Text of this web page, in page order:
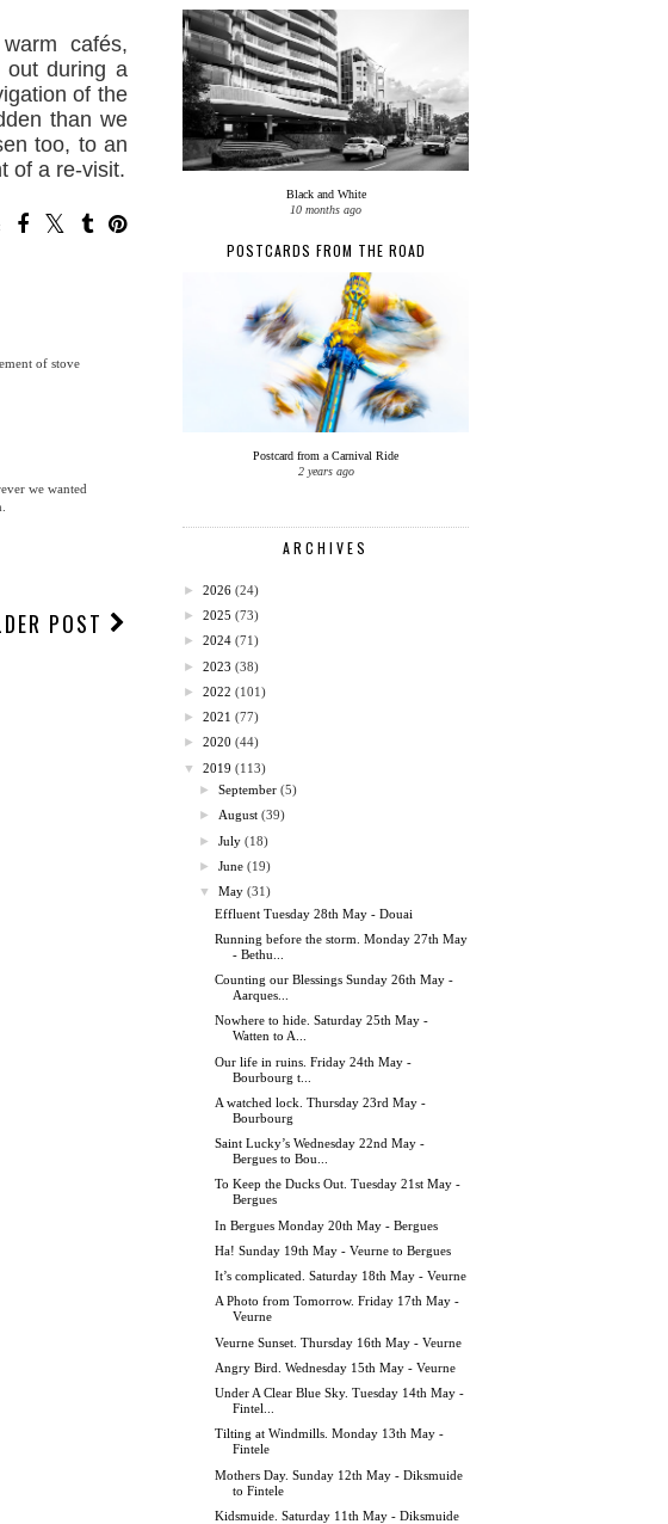
cafés,
out during a
of the
than we
too, to an
of a re-visit.
of stove
we wanted
POST
Black and White
10 months ago
POSTCARDS FROM THE ROAD
Postcard from a Carnival Ride
2 years ago
ARCHIVES
► 2026 (24)
► 2025 (73)
► 2024 (71)
► 2023 (38)
► 2022 (101)
► 2021 (77)
► 2020 (44)
▼
2019 (113)
►September (5)
►August (39)
►July (18)
►June (19)
▼
May (31)
Effluent Tuesday 28th May - Douai
Running before the storm. Monday 27th May
- Bethu...
Counting our Blessings Sunday 26th May -
Aarques...
Nowhere to hide. Saturday 25th May -
Watten to A...
Our life in ruins. Friday 24th May -
Bourbourg t...
A watched lock. Thursday 23rd May -
Bourbourg
Saint Lucky’s Wednesday 22nd May -
Bergues to Bou...
To Keep the Ducks Out. Tuesday 21st May -
Bergues
In Bergues Monday 20th May - Bergues
Ha! Sunday 19th May - Veurne to Bergues
It’s complicated. Saturday 18th May - Veurne
A Photo from Tomorrow. Friday 17th May -
Veurne
Veurne Sunset. Thursday 16th May - Veurne
Angry Bird. Wednesday 15th May - Veurne
Under A Clear Blue Sky. Tuesday 14th May -
Fintel...
Tilting at Windmills. Monday 13th May -
Fintele
Mothers Day. Sunday 12th May - Diksmuide
to Fintele
Kidsmuide. Saturday 11th May - Diksmuide